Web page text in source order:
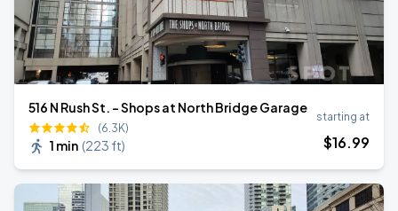
516 N Rush St. - Shops at North Bridge Garage
(6.3K)
1 min (223 ft)
starting at
$16.99